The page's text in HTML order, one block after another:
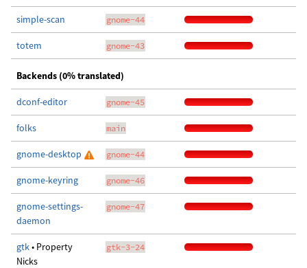
simple-scan gnome-44
totem gnome-43
Backends (0% translated)
dconf-editor gnome-45
folks main
gnome-desktop gnome-44
gnome-keyring gnome-46
gnome-settings-
daemon
gnome-47
gtk• Property
Nicks
gtk-3-24